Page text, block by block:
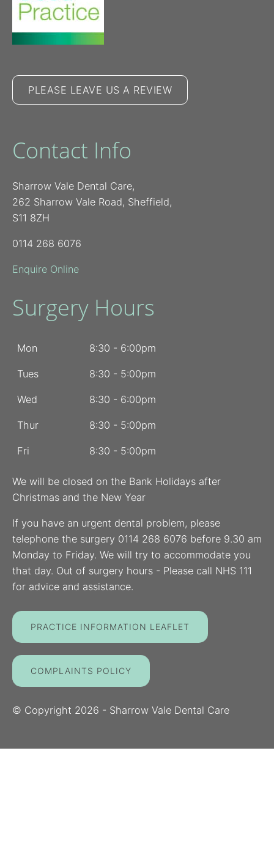
PLEASE LEAVE US A REVIEW
Contact Info
Sharrow Vale Dental Care,
262 Sharrow Vale Road, Sheffield,
S11 8ZH
0114 268 6076
Enquire Online
Surgery Hours
Mon 8:30 - 6:00pm
Tues 8:30 - 5:00pm
Wed 8:30 - 6:00pm
Thur 8:30 - 5:00pm
Fri 8:30 - 5:00pm
We will be closed on the Bank Holidays after
Christmas and the New Year
If you have an urgent dental problem, please
telephone the surgery 0114 268 6076 before 9.30 am
Monday to Friday. We will try to accommodate you
that day. Out of surgery hours - Please call NHS 111
for advice and assistance.
PRACTICE INFORMATION LEAFLET
COMPLAINTS POLICY
© Copyright 2026 - Sharrow Vale Dental Care